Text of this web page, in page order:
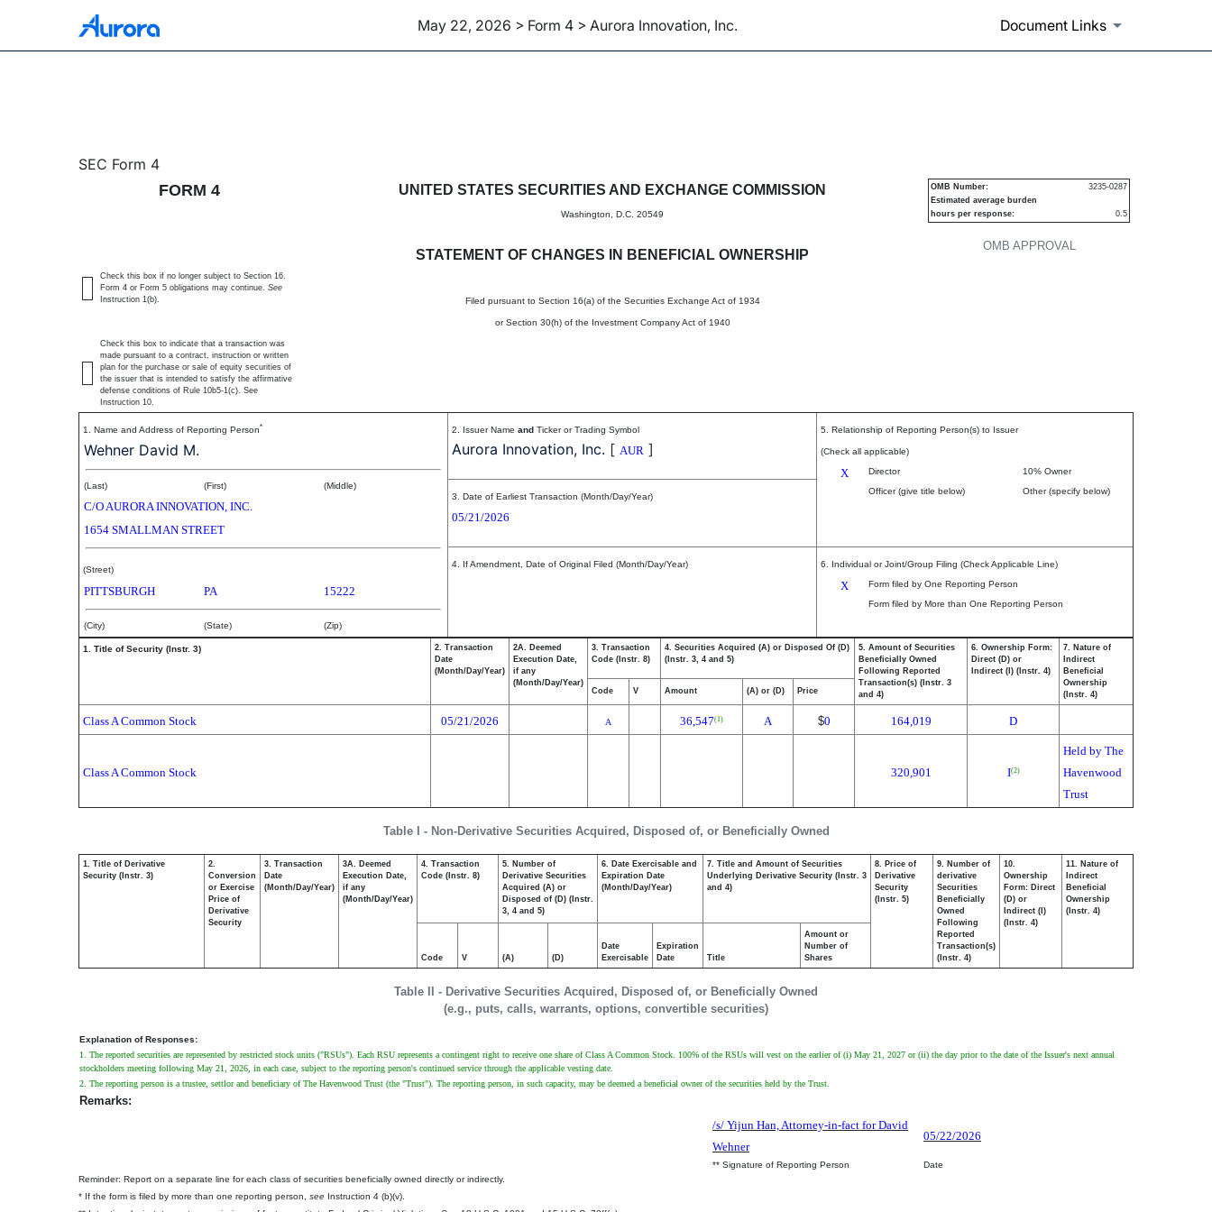
May 22, 2026 > Form 4 > Aurora Innovation, Inc. Document Links
4: Statement of changes in beneficial ownership of securities
SEC Form 4
FORM 4
UNITED STATES SECURITIES AND EXCHANGE COMMISSION
Washington, D.C. 20549
STATEMENT OF CHANGES IN BENEFICIAL OWNERSHIP
Filed pursuant to Section 16(a) of the Securities Exchange Act of 1934
or Section 30(h) of the Investment Company Act of 1940
OMB APPROVAL
OMB Number:
3235-0287
Estimated average burden
hours per response:
0.5
Check this box if no longer subject to Section 16.
Form 4 or Form 5 obligations may continue. See
Instruction 1(b).
Check this box to indicate that a transaction was
made pursuant to a contract, instruction or written
plan for the purchase or sale of equity securities of
the issuer that is intended to satisfy the affirmative
defense conditions of Rule 10b5-1(c). See
Instruction 10.
1. Name and Address of Reporting Person*
Wehner David M.
(Last) (First) (Middle)
C/O AURORA INNOVATION, INC.
1654 SMALLMAN STREET
(Street)
PITTSBURGH PA 15222
(City) (State) (Zip)
2. Issuer Name and Ticker or Trading Symbol
Aurora Innovation, Inc. [ AUR ]
5. Relationship of Reporting Person(s) to Issuer
(Check all applicable)
X Director
10% Owner
Officer (give title below)
Other (specify below)
3. Date of Earliest Transaction (Month/Day/Year)
05/21/2026
4. If Amendment, Date of Original Filed (Month/Day/Year) 6. Individual or Joint/Group Filing (Check Applicable Line)
X
Form filed by One Reporting Person
Form filed by More than One Reporting Person
Table I - Non-Derivative Securities Acquired, Disposed of, or Beneficially Owned
1. Title of Security (Instr. 3)
2. Transaction
Date
(Month/Day/Year)
2A. Deemed
Execution Date,
if any
(Month/Day/Year)
3. Transaction
Code (Instr. 8)
4. Securities Acquired (A) or Disposed Of (D)
(Instr. 3, 4 and 5)
5. Amount of Securities
Beneficially Owned
Following Reported
Transaction(s) (Instr. 3
and 4)
6. Ownership Form:
Direct (D) or
Indirect (I) (Instr. 4)
7. Nature of
Indirect
Beneficial
Ownership
(Instr. 4)
Code V Amount (A) or (D) Price
Class A Common Stock 05/21/2026 A 36,547(1) A $0 164,019 D
Class A Common Stock 320,901 I(2)
Held by The
Havenwood
Trust
Table II - Derivative Securities Acquired, Disposed of, or Beneficially Owned
(e.g., puts, calls, warrants, options, convertible securities)
1. Title of Derivative
Security (Instr. 3)
2.
Conversion
or Exercise
Price of
Derivative
Security
3. Transaction
Date
(Month/Day/Year)
3A. Deemed
Execution Date,
if any
(Month/Day/Year)
4. Transaction
Code (Instr. 8)
5. Number of
Derivative Securities
Acquired (A) or
Disposed of (D) (Instr.
3, 4 and 5)
6. Date Exercisable and
Expiration Date
(Month/Day/Year)
7. Title and Amount of Securities
Underlying Derivative Security (Instr. 3
and 4)
8. Price of
Derivative
Security
(Instr. 5)
9. Number of
derivative
Securities
Beneficially
Owned
Following
Reported
Transaction(s)
(Instr. 4)
10.
Ownership
Form: Direct
(D) or
Indirect (I)
(Instr. 4)
11. Nature of
Indirect
Beneficial
Ownership
(Instr. 4)
Code V (A) (D)
Date
Exercisable
Expiration
Date
Title
Amount or
Number of
Shares
Explanation of Responses:
1. The reported securities are represented by restricted stock units ("RSUs"). Each RSU represents a contingent right to receive one share of Class A Common Stock. 100% of the RSUs will vest on the earlier of (i) May 21, 2027 or (ii) the day prior to the date of the Issuer's next annual
stockholders meeting following May 21, 2026, in each case, subject to the reporting person's continued service through the applicable vesting date.
2. The reporting person is a trustee, settlor and beneficiary of The Havenwood Trust (the "Trust"). The reporting person, in such capacity, may be deemed a beneficial owner of the securities held by the Trust.
Remarks:
/s/ Yijun Han, Attorney-in-fact for David
Wehner
05/22/2026
** Signature of Reporting Person
Date
Reminder: Report on a separate line for each class of securities beneficially owned directly or indirectly.
* If the form is filed by more than one reporting person, see Instruction 4 (b)(v).